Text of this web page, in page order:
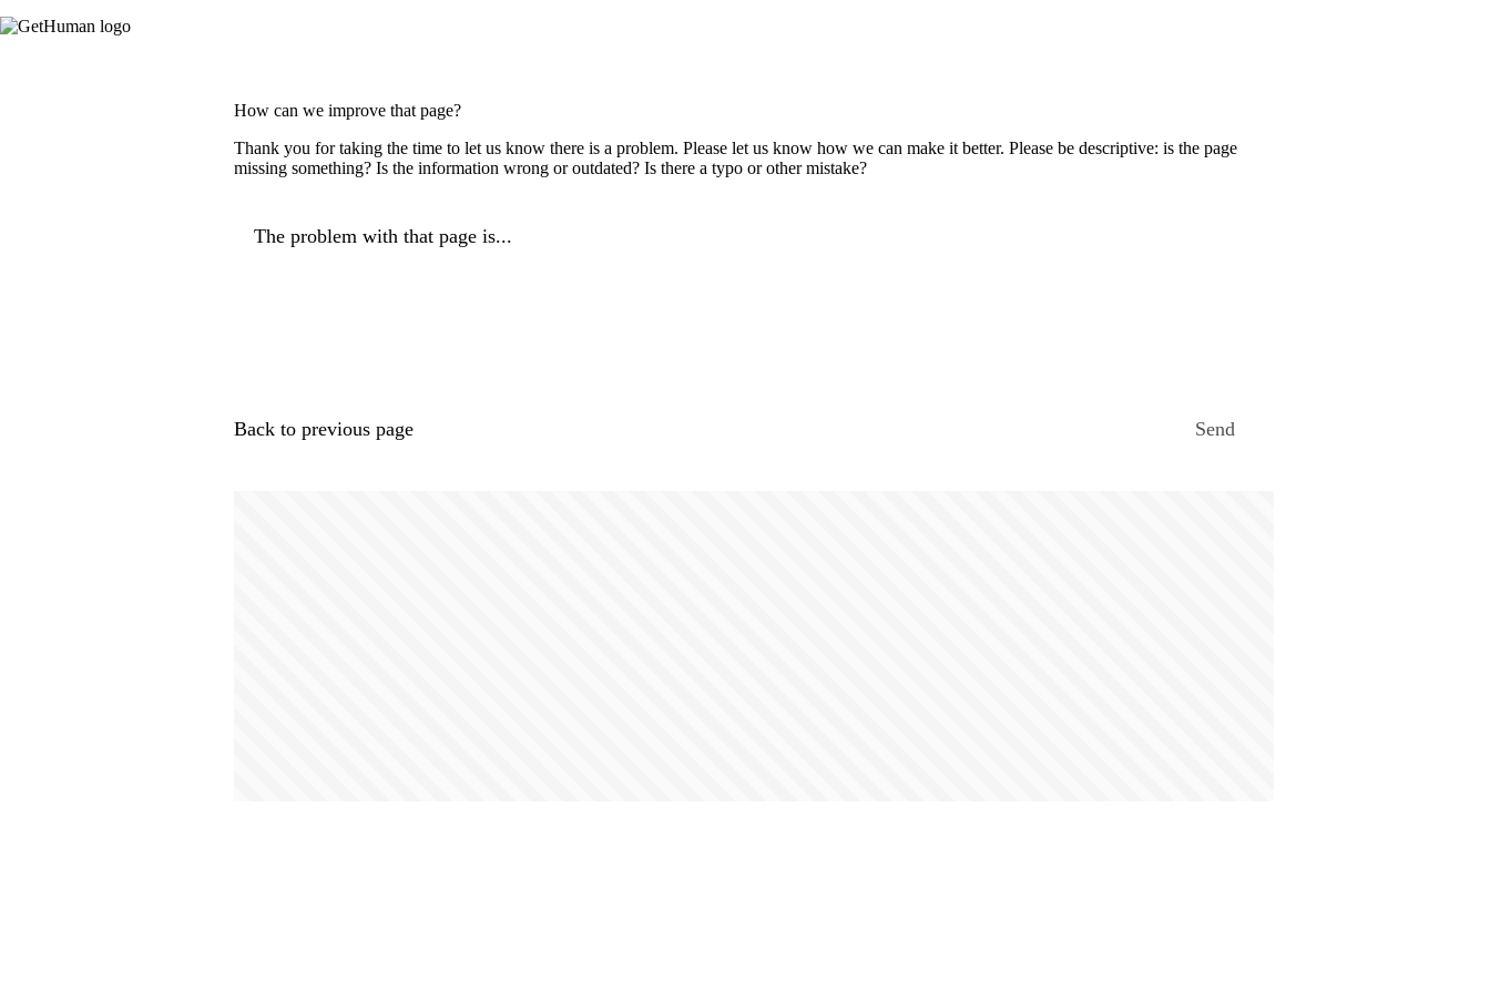
How can we improve that page?
Thank you for taking the time to let us know there is a problem. Please let us know how we can make it better. Please be descriptive: is the page
missing something? Is the information wrong or outdated? Is there a typo or other mistake?
The problem with that page is...
Back to previous page Send